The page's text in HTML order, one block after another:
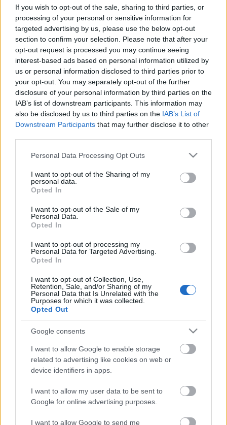
If you wish to opt-out of the sale, sharing to third parties, or
processing of your personal or sensitive information for
targeted advertising by us, please use the below opt-out
section to confirm your selection. Please note that after your
opt-out request is processed you may continue seeing
interest-based ads based on personal information utilized by
us or personal information disclosed to third parties prior to
your opt-out. You may separately opt-out of the further
disclosure of your personal information by third parties on the
IAB’s list of downstream participants. This information may
also be disclosed by us to third parties on the IAB’s List of
Downstream Participants that may further disclose it to other
Please note that this website/app uses one or more Google
not limited to your visit or usage behaviour. You may click to
grant or deny consent to Google and its third-party tags to
use your data for below specified purposes in below Google
consent section.
Personal Data Processing Opt Outs
I want to opt-out of the Sharing of my
personal data.
Opted In
I want to opt-out of the Sale of my
Personal Data.
Opted In
I want to opt-out of processing my
Personal Data for Targeted Advertising.
Opted In
I want to opt-out of Collection, Use,
Retention, Sale, and/or Sharing of my
Personal Data that Is Unrelated with the
Purposes for which it was collected.
Opted Out
Google consents
I want to allow Google to enable storage
related to advertising like cookies on web or
device identifiers in apps.
I want to allow my user data to be sent to
Google for online advertising purposes.
I want to allow Google to send me
Radiotaajuudet | Yle Radio
Suomi (Turku)
Löydä välittömästi, mitkä taajuudet Yle Radio Suomi
(Turku):lle tarvitset omassa naapurustossasi.
Turku
Kaarina, Turun radio-
ja tv-asema
94.30
fm